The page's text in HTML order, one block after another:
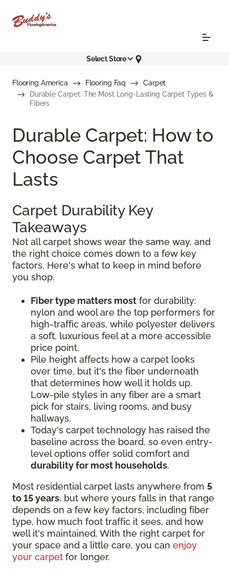
Select Store
Flooring America Flooring Faq
Carpet
Durable Carpet: The Most Long-Lasting Carpet Types &
Fibers
Durable Carpet: How to
Choose Carpet That
Lasts
Carpet Durability Key
Takeaways
Not all carpet shows wear the same way, and
the right choice comes down to a few key
factors. Here's what to keep in mind before
you shop.
Fiber type matters most for durability:
nylon and wool are the top performers for
high-traffic areas, while polyester delivers
a soft, luxurious feel at a more accessible
price point.
Pile height affects how a carpet looks
over time, but it's the fiber underneath
that determines how well it holds up.
Low-pile styles in any fiber are a smart
pick for stairs, living rooms, and busy
hallways.
Today's carpet technology has raised the
baseline across the board, so even entry-
level options offer solid comfort and
durability for most households.
Most residential carpet lasts anywhere from 5
to 15 years, but where yours falls in that range
depends on a few key factors, including fiber
type, how much foot traffic it sees, and how
well it's maintained. With the right carpet for
your space and a little care, you can enjoy
your carpet for longer.